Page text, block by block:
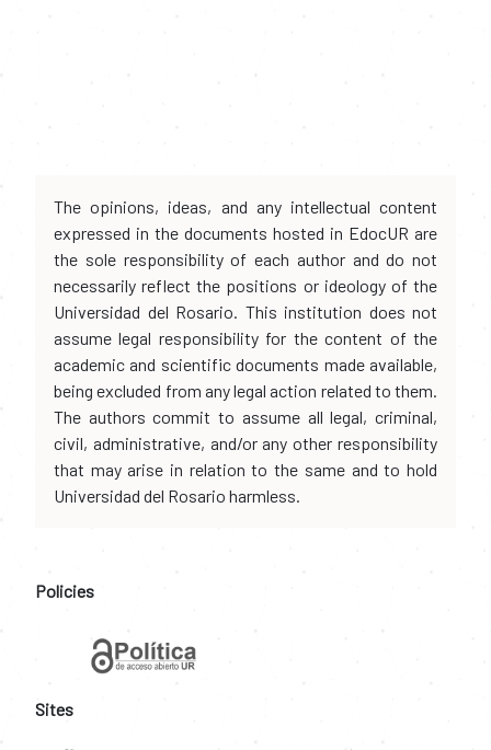
The opinions, ideas, and any intellectual content
expressed in the documents hosted in EdocUR are
the sole responsibility of each author and do not
necessarily reflect the positions or ideology of the
Universidad del Rosario. This institution does not
assume legal responsibility for the content of the
academic and scientific documents made available,
being excluded from any legal action related to them.
The authors commit to assume all legal, criminal,
civil, administrative, and/or any other responsibility
that may arise in relation to the same and to hold
Universidad del Rosario harmless.
Policies
Sites